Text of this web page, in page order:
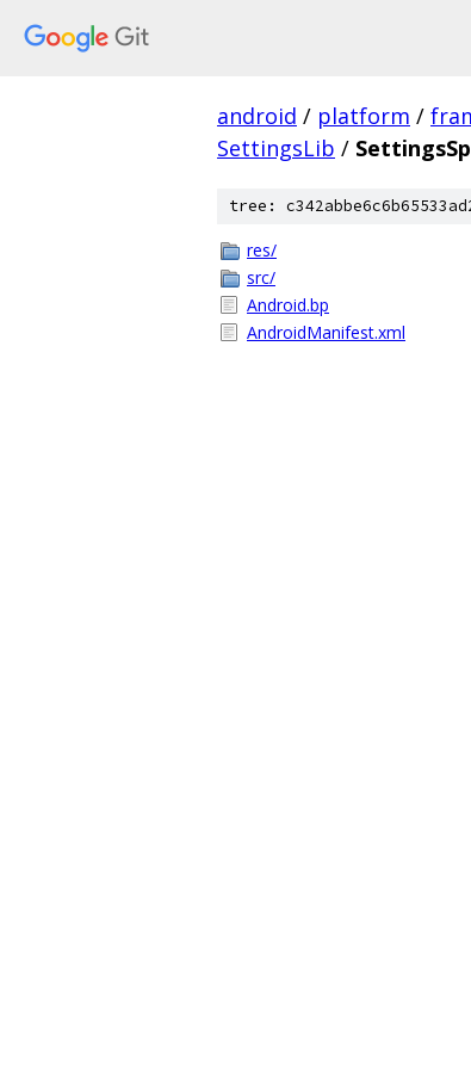
android / platform /
SettingsLib /
tree:
res/
src/
Android.bp
AndroidManifest.xml